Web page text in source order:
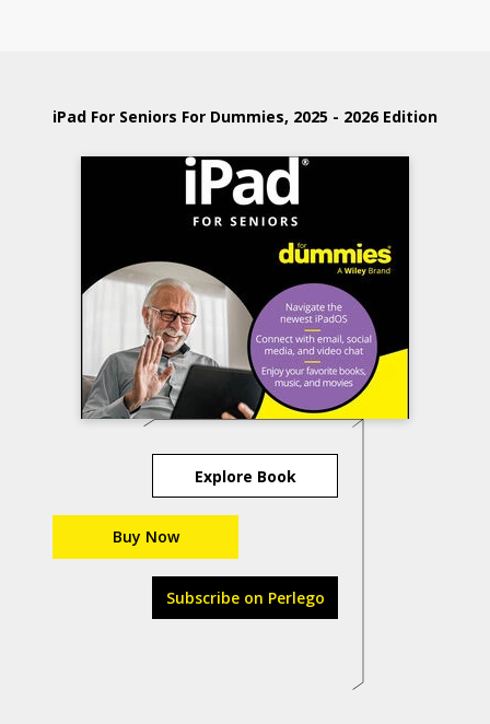
iPad For Seniors For Dummies, 2025 - 2026 Edition
Explore Book
Buy Now
Subscribe on Perlego